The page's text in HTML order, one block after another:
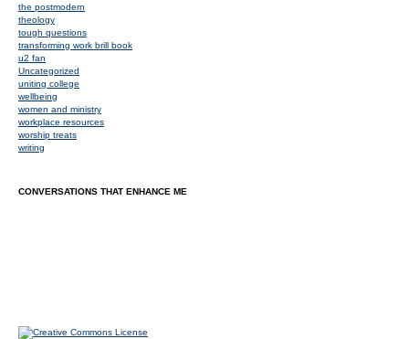
the postmodern
theology
tough questions
transforming work brill book
u2 fan
Uncategorized
uniting college
wellbeing
women and ministry
workplace resources
worship treats
writing
CONVERSATIONS THAT ENHANCE ME